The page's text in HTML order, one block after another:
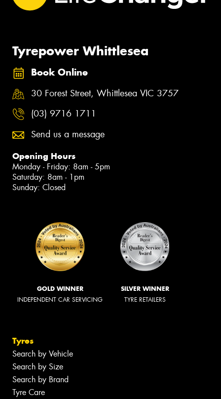
Tyrepower Whittlesea
Book Online
30 Forest Street, Whittlesea VIC 3757
(03) 9716 1711
Send us a message
Opening Hours
Monday - Friday: 8am - 5pm
Saturday: 8am - 1pm
Sunday: Closed
GOLD WINNER
INDEPENDENT CAR SERVICING
SILVER WINNER
TYRE RETAILERS
Tyres
Search by Vehicle
Search by Size
Search by Brand
Tyre Care